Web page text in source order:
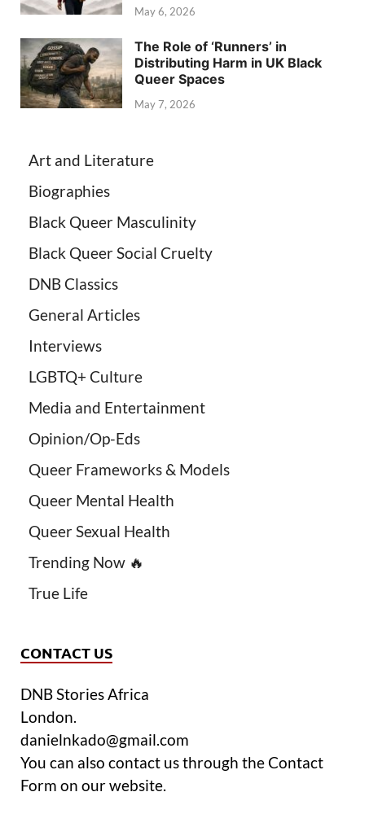
May 6, 2026
The Role of ‘Runners’ in
Distributing Harm in UK Black
Queer Spaces
May 7, 2026
Art and Literature
Biographies
Black Queer Masculinity
Black Queer Social Cruelty
DNB Classics
General Articles
Interviews
LGBTQ+ Culture
Media and Entertainment
Opinion/Op-Eds
Queer Frameworks & Models
Queer Mental Health
Queer Sexual Health
Trending Now 🔥
True Life
CONTACT US
DNB Stories Africa
London.
danielnkado@gmail.com
You can also contact us through the Contact
Form on our website.